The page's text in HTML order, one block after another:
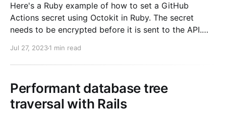
Here's a Ruby example of how to set a GitHub
Actions secret using Octokit in Ruby. The secret
needs to be encrypted before it is sent to the API.
require "octokit" require "rbnacl" client =
Jul 27, 20231 min read
Performant database tree
traversal with Rails